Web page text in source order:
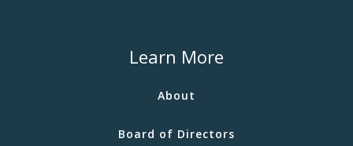
Learn More
About
Board of Directors